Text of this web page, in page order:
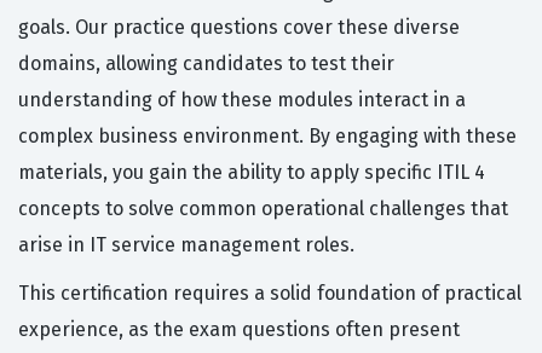
goals. Our practice questions cover these diverse
domains, allowing candidates to test their
understanding of how these modules interact in a
complex business environment. By engaging with these
materials, you gain the ability to apply specific ITIL 4
concepts to solve common operational challenges that
arise in IT service management roles.
This certification requires a solid foundation of practical
experience, as the exam questions often present